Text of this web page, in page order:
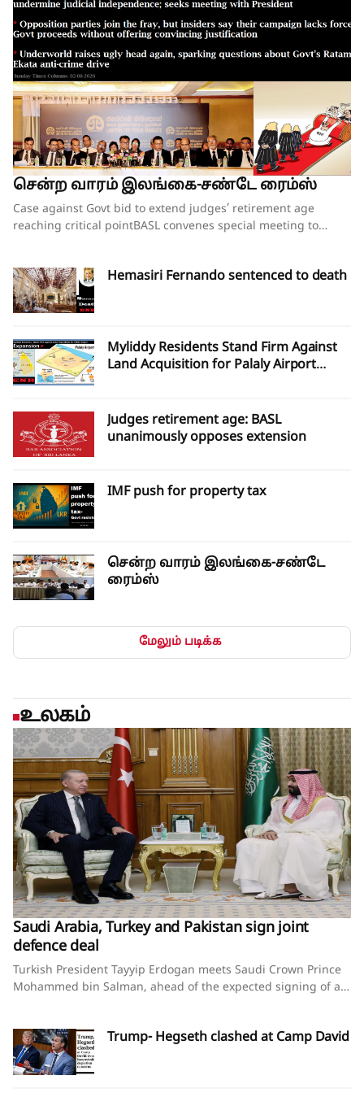
சென்ற வாரம் இலங்கை-சண்டே ரைம்ஸ்
Case against Govt bid to extend judges’ retirement age reaching critical pointBASL convenes special meeting to oppose what it calls attempts to undermine judicial independence; seeks meeting with PresidentOpposition parties join the fray, but insiders say their campaign lacks force;Govt proceeds without offering convincing justificationUnderworld raises ugly head again, sparking questions about Govt’s Ratam Ekata anti-crime driveBy our ST Political Desk 02-08-2026Tucked in between the “Amalgamation of Department of Social Services, the National Secretariat for the Elders and the National Secretariat for Persons with Disabilities” and “Conducting the Regional Dialogue for East and South Asia Regions of Green Climate Fund” in the list of Cabinet decisions issued on Tuesday by the Department of Government Information was Cabinet Decision No. 12.The proposal, presented by Justice and National Integration Minister Harshana Nanayakkara the previous day, called for the amendment of the Constitution and the Judicature Act to “Make the Judicial Process More Efficient and Formal”. Thus, the proposal which had garnered much opposition over the past few months obtained the official seal of Cabinet approval, paving the way for the change of the Constitution and the law. In approving the proposal, the National People’s Power (NPP) government made it clear that it is determined to go ahead with increasing the retirement age of judges despite growing opposition to the move.When reports emerged last week that the proposal to extend the retirement age of judges, including those of the superior courts, was about to be presented at the next Cabinet meeting, there were last-minute requests for the government to pause and hold further consultations on the matter. Bar Association of Sri Lanka (BASL) President Rajeev Amarasuriya wrote on social media that he hoped that better sense would prevail and that those promoting the amendment “will pause, reflect, and place the long-term interests of our constitutional democracy above all else.” The request went unheeded.If the Cabinet’s approval of the proposal signalled the government’s intention to push ahead with a controversial constitutional amendment to increase the retirement age of superior court judges, then those who are opposed to such an amendment also moved swiftly to assert that they were equally determined to thwart those plans.On Wednesday, the BASL headed by Mr Amarasuriya convened a special general meeting of its entire membership. Estimates vary about the total number in attendance, both physically and virtually, with some reports saying more than 3,500 lawyers were physically present. The BASL stated afterwards that it was the largest gathering of its membership in history. Government sources, however, disputed the BASL’s claims of a historic turnout, and it was not long before pro-government social media accounts started circulating screenshots of the virtual turnout of the BASL’s meeting, claiming that the numbers that had joined physically and virtually were vastly inflated. What was not in dispute was that the general membership who were present unanimously passed a resolution emphasising that the Association “unequivocally opposes” the government’s move to introduce a constitutional amendment increasing the retirement age of superior court judges while those judges are still in office.A number of opposition politicians, who are also lawyers and members of the BASL, were present at the meeting. They were joined by NPP Leadership Council and Executive Committee member Lal Wijenayake, who broke with his party to publicly oppose the government’s move. Mr Wijenayake told the media that the proposal to increase the retirement age of judges had not been requested by the party’s leadership, executive or steering committees.The BASL’s resolution emphasised that “no compelling necessity, objective evidence or institutional justification” has been publicly demonstrated to warrant such a constitutional amendment. Moreover, it charged that the proposal has been advanced without any comprehensive consultative process involving the judiciary, the Bar, academia, civil society or other relevant stakeholders and without advertence to the available independent studies or constitutional review.The resolution referred to the Justice Sector of Sri Lanka Assessment and Strategic Action Plan: Commercial, Contract and Investment Law Enforcement – prepared following extensive consultation with stakeholders under the auspices of the Ministry of Justice – pointing out that the report identifies numerous structural reforms necessary to strengthen the justice system “but does not recommend extending the retirement age of judges as a reform priority”.The pressing challenges confronting the justice system include judicial vacancies, case delays, inadequate judicial resources, insufficient technological modernisation, procedural inefficiencies and the need for comprehensive institutional reform, all of which require urgent attention, the BASL’s resolution insisted. It added that vacancies in the Supreme Court and the Court of Appeal should be filled expeditiously in accordance with the Constitution, rather than altering the constitutional tenure of serving judges.“Public confidence in the administration of justice depends not only upon the actual independence of the judiciary but also upon the appearance of that independence,” the resolution asserted.Accordingly, the BASL stressed that the proposed amendment should not proceed in the absence of a demonstrated institutional necessity; a transparent and evidence-based justification; meaningful consultation with all relevant stakeholders; and a comprehensive assessment of its constitutional implications.It went on to add that any future review of judicial retirement ages should form part of a comprehensive judicial policy and constitutional reform process conducted following broad public consultation, comparative study and independent expert evaluation.The BASL’s resolution further called upon the President, Government and all Members of Parliament to “uphold the Constitution, respect the institutional independence of the judiciary, preserve public confidence in the administration of justice, and refrain from proceeding with constitutional amendments affecting the tenure of serving judges unless such proposals are demonstrably necessary, transparently developed, widely consulted upon, and fully consistent with Sri Lanka’s constitutional traditions and international obligations relating to judicial independence.”Though the government had not met with BASL representatives in the days leading up to the proposal on judges’ retirement age being presented to the Cabinet, Justice Minister Nanayakkara invited representatives of the Association for a discussion on Wednesday evening, mere hours after the BASL’s membership had passed the resolution opposing his Cabinet proposal. There was no major breakthrough at the hour-long discussion beyond the Justice Minister’s agreement to study the issues raised by the BASL as to why the Association opposes the government’s plans to increase the retirement age of the judges. The BASL had also sought the Justice Minister’s intervention in convening a meeting with President Dissanayake to explain its position. The BASL stated that Minister Nanayakkara agreed to put the request for a meeting to the President and revert.BASL President Amarasuriya, who has led the Bar’s opposition to the government’s proposal, estimated that well over 97% of the Bar, together with almost the entire judiciary, are opposed to the proposed constitutional amendment to increase the retirement age of judges. Writing on social media, Mr Amarasuriya observed that, in the past few days, the BASL has received “resolution after resolution” from its 93 branch associations, each expressing support for the BASL’s “principled position” on this matter. He also pointed out that the Judicial Service Association (JSA), representing district judges and magistrates, had also unequivocally objected to the proposed constitutional amendment and had already conveyed this via letter to President Dissanayake.Nevertheless, a media briefing convened by a pro-government group of lawyers styling themselves as the “Lawyers for Public Mandate” on Thursday tried to drive home the government’s position that the BASL was not the lone voice among lawyers when it came to the proposal on judges’ retirement age. Those who addressed the media briefing argued that by working to increase the retirement age of judges, the government is following through on its pledges made to the people during the 2024 election campaign. It was noted that the government will grant a two-year extension to the retirement age of all judges – from the magistrates all the way up to the Supreme Court justices. The organisation’s lawyers also pointed out that there was little opposition when the controversial 20th Amendment to the Constitution increased the number of judges on the Supreme Court and the Court of Appeal. They also gave a long list of countries where the retirement ages of judges have been increased over the years. Indeed, in countries such as the United States, the positions of Supreme Court justices are lifetime appointments. The contention was that raising the retirement age of judges would ensure that experienced judges would remain longer on the bench, helping to efficiently clear the more than 1.1 million cases that were currently pending in court.Opposition to the government’s planned move is not just coming from the legal fraternity. The Church of Ceylon (the Anglican Church in Sri Lanka), also issued a statement this week expressing “concern and disappointment” with the Cabinet’s decision to proceed with the proposed constitutional amendment to raise the age of retirement of appellate court judges.“The government’s attempts at jus
Hemasiri Fernando sentenced to death
Myliddy Residents Stand Firm Against
Land Acquisition for Palaly Airport
Judges retirement age: BASL
unanimously opposes extension
IMF push for property tax
சென்ற வாரம் இலங்கை-சண்டே
ரைம்ஸ்
மேலும் படிக்க
உலகம்
Saudi Arabia, Turkey and Pakistan sign joint
defence deal
Turkish President Tayyip Erdogan meets Saudi Crown Prince
Mohammed bin Salman, ahead of the expected signing of a
Cetinmuhurdar/Turkish Presidential Press Office/Handout via
REUTERS Saudi Arabia, Turkey and Pakistan sign joint
defence deal amid regional turmoilBy Timour Azhari, Ariba
Trump- Hegseth clashed at Camp David